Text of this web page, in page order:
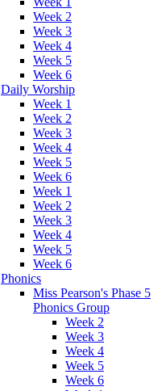
Week 2
Week 3
Week 4
Week 5
Week 6
Daily Worship
Week 1
Week 2
Week 3
Week 4
Week 5
Week 6
Week 1
Week 2
Week 3
Week 4
Week 5
Week 6
Phonics
Miss Pearson's Phase 5
Phonics Group
Week 2
Week 3
Week 4
Week 5
Week 6